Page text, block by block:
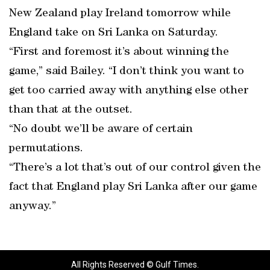
New Zealand play Ireland tomorrow while
England take on Sri Lanka on Saturday.
“First and foremost it’s about winning the
game,” said Bailey. “I don’t think you want to
get too carried away with anything else other
than that at the outset.
“No doubt we’ll be aware of certain
permutations.
“There’s a lot that’s out of our control given the
fact that England play Sri Lanka after our game
anyway.”
All Rights Reserved © Gulf Times.